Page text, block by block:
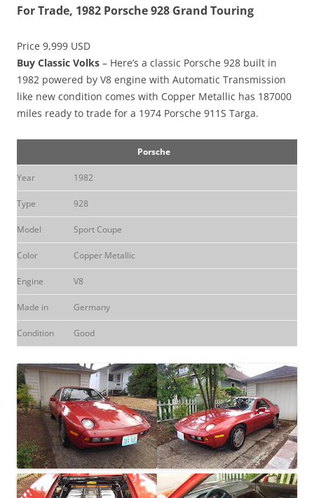
For Trade, 1982 Porsche 928 Grand Touring
Price 9,999 USD
Buy Classic Volks – Here’s a classic Porsche 928 built in
1982 powered by V8 engine with Automatic Transmission
like new condition comes with Copper Metallic has 187000
miles ready to trade for a 1974 Porsche 911S Targa.
Porsche
Year 1982
Type 928
Model Sport Coupe
Color Copper Metallic
Engine V8
Made in Germany
Condition Good